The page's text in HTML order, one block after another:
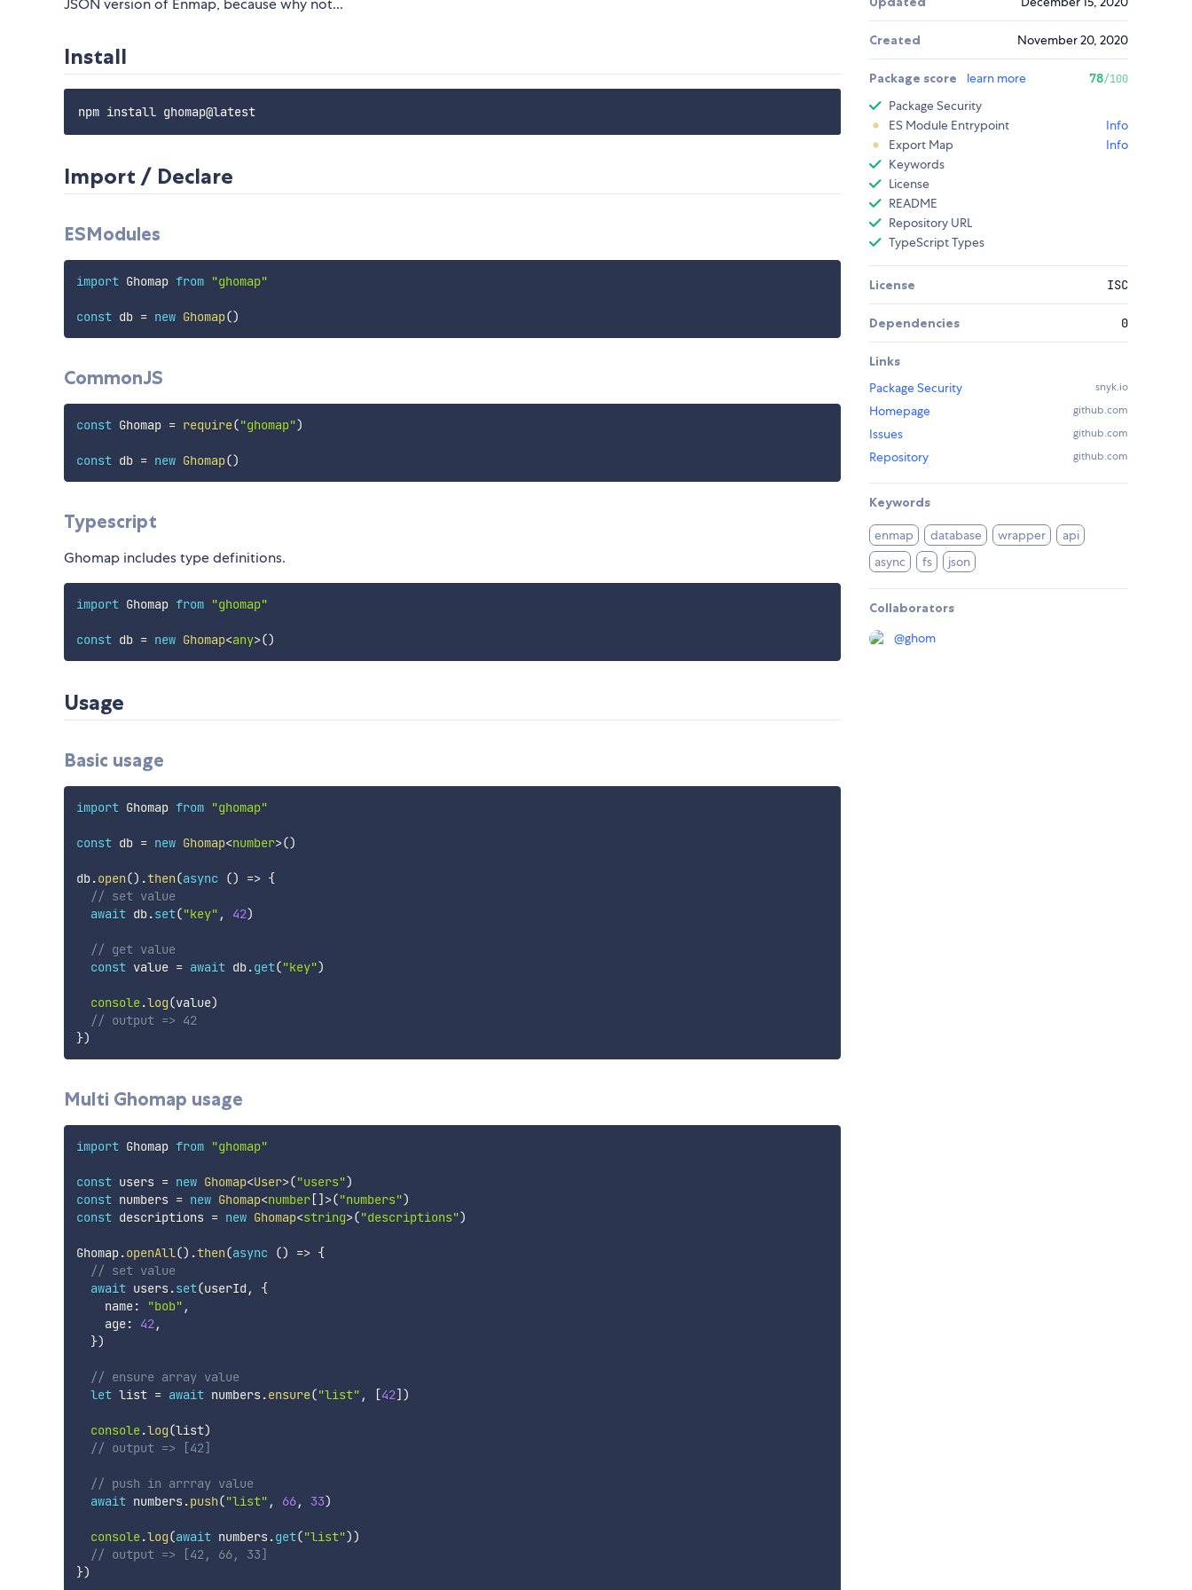
JSON version of Enmap, because why not...
Install
Import / Declare
ESModules
import Ghomap from "ghomap"
const db = new Ghomap()
CommonJS
const Ghomap = require("ghomap")
const db = new Ghomap()
Typescript
Ghomap includes type definitions.
import Ghomap from "ghomap"
const db = new Ghomap<any>()
Usage
Basic usage
import Ghomap from "ghomap"
const db = new Ghomap<number>()
db.open() .then(async () => {
// set value
await db.set("key" , 42)
// get value
const value = await db.get("key")
console.log(value)
// output => 42
})
Multi Ghomap usage
import Ghomap from "ghomap"
const users = new Ghomap<User>("users")
const numbers = new Ghomap<number[] >("numbers")
const descriptions = new Ghomap<string>("descriptions")
Ghomap.openAll() .then(async () => {
// set value
await users.set(userId ,
{
    name
: "bob" ,
    age
: 42,
})
// ensure array value
let list = await numbers.ensure("list" , [42] )
console.log(list)
// output => [42]
// push in arrray value
await numbers.push("list" , 66, 33)
console.log(await numbers.get("list"))
// output => [42, 66, 33]
})
Created November 20, 2020
Package score learn more 78/100
Package Security
ES Module Entrypoint
Info
Export Map
Info
Keywords
License
README
Repository URL
TypeScript Types
License ISC
Dependencies 0
Links
Package Security
snyk.io
Homepage github.com
Issues github.com
Repository github.com
Keywords
enmap database wrapper
api
async
fs json
Collaborators
@ghom